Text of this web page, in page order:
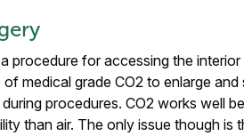
procedure for accessing the
medical grade CO2 to enlarge
procedures. CO2 works well
than air. The only issue though is